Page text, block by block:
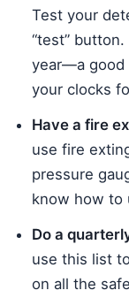
Test your
“test”
year—a good
your clocks
Have a fire
use fire
pressure
know how to
Do a
use this list
on all the